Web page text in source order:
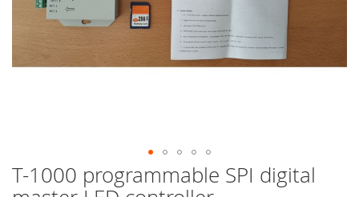
T-1000 programmable SPI digital
Skip
to